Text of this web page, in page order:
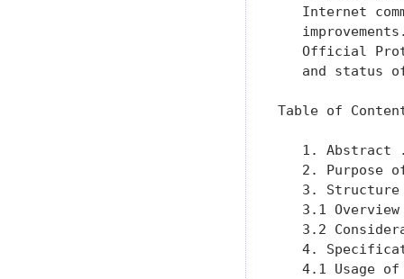
Internet
Official
and status
Table of
1. Abstract
2. Purpose
3.
3.1
3.2
4.
4.1 Usage